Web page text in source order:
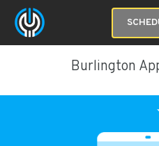
Burlington